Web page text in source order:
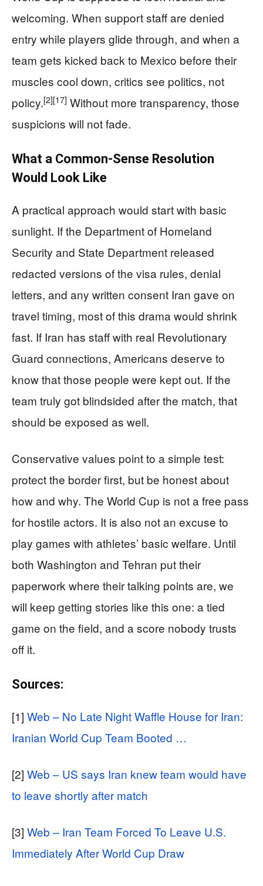
welcoming. When support staff are denied
entry while players glide through, and when a
team gets kicked back to Mexico before their
muscles cool down, critics see politics, not
policy.[2][17] Without more transparency, those
suspicions will not fade.
What a Common-Sense Resolution
Would Look Like
A practical approach would start with basic
sunlight. If the Department of Homeland
Security and State Department released
redacted versions of the visa rules, denial
letters, and any written consent Iran gave on
travel timing, most of this drama would shrink
fast. If Iran has staff with real Revolutionary
Guard connections, Americans deserve to
know that those people were kept out. If the
team truly got blindsided after the match, that
should be exposed as well.
Conservative values point to a simple test:
protect the border first, but be honest about
how and why. The World Cup is not a free pass
for hostile actors. It is also not an excuse to
play games with athletes’ basic welfare. Until
both Washington and Tehran put their
paperwork where their talking points are, we
will keep getting stories like this one: a tied
game on the field, and a score nobody trusts
off it.
Sources:
[1] Web – No Late Night Waffle House for Iran:
Iranian World Cup Team Booted …
[2] Web – US says Iran knew team would have
to leave shortly after match
[3] Web – Iran Team Forced To Leave U.S.
Immediately After World Cup Draw